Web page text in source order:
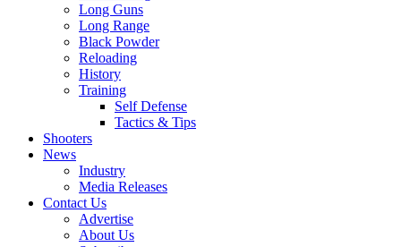
Long Guns
Long Range
Black Powder
Reloading
History
Training
Self Defense
Tactics & Tips
Shooters
News
Industry
Media Releases
Contact Us
Advertise
About Us